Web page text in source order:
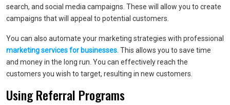
search, and social media campaigns. These will allow you to create
campaigns that will appeal to potential customers.
You can also automate your marketing strategies with professional
marketing services for businesses . This allows you to save time
and money in the long run. You can effectively reach the
customers you wish to target, resulting in new customers.
Using Referral Programs